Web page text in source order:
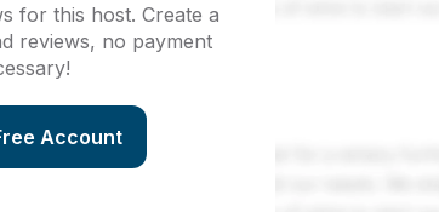
for this host. Create a
reviews, no payment
Account